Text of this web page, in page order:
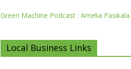
Green Machine Podcast : Amelia Pasikala.
Local Business Links